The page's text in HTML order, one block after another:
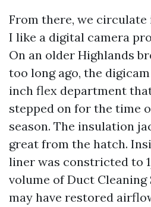
From there, we
I like a digital camera
On an older Highlands
too long ago, the
inch flex department
stepped on for the time
season. The insulation
great from the hatch.
liner was constricted to
volume of Duct Cleaning
may have restored